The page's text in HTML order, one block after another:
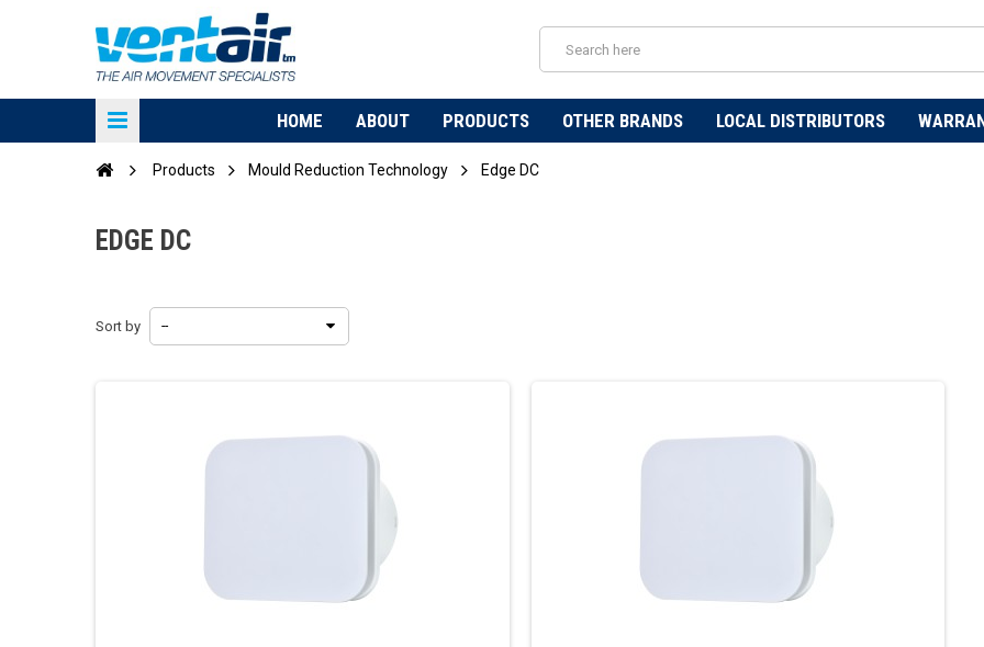
HOME ABOUT PRODUCTS OTHER BRANDS LOCAL DISTRIBUTORS
Products Mould Reduction Technology Edge DC
EDGE DC
Sort by --